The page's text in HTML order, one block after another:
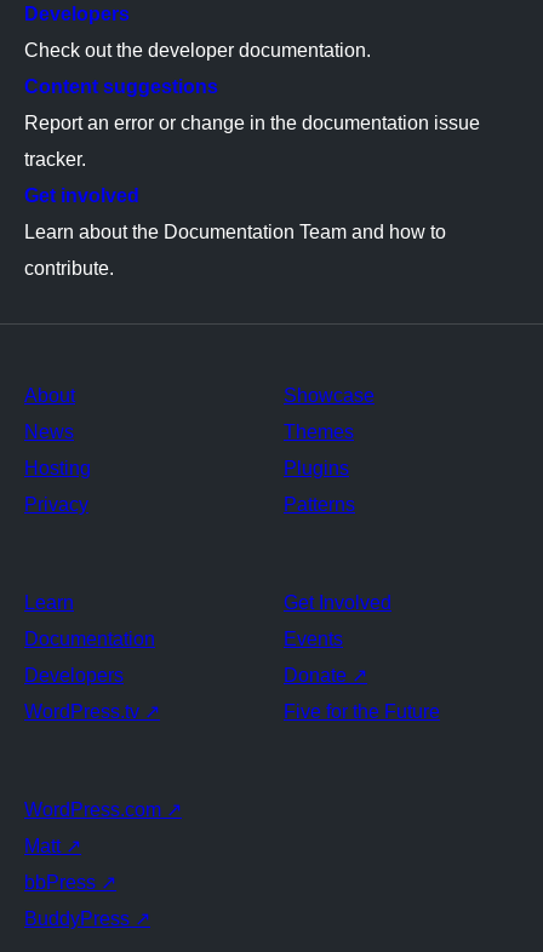
Developers
Check out the developer documentation.
Content suggestions
Report an error or change in the documentation issue
tracker.
Get involved
Learn about the Documentation Team and how to
contribute.
About
News
Hosting
Privacy
Showcase
Themes
Plugins
Patterns
Learn
Documentation
Developers
WordPress.tv ↗
Get Involved
Events
Donate ↗
Five for the Future
WordPress.com ↗
Matt ↗
bbPress ↗
BuddyPress ↗